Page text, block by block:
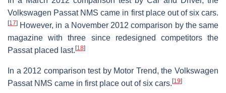
Volkswagen Passat NMS came in first place out of six cars.
[17] However, in a November 2012 comparison by the same
magazine with three since redesigned competitors the
Passat placed last. [18]
In a 2012 comparison test by Motor Trend, the Volkswagen
Passat NMS came in first place out of six cars. [19]